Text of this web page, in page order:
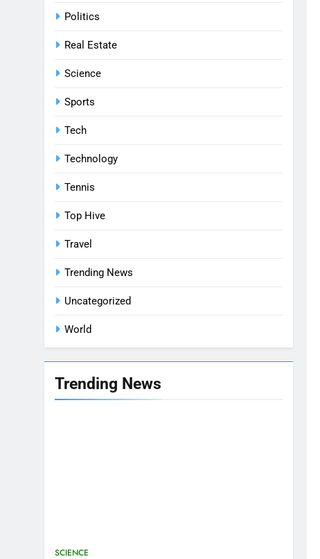
Politics
Real Estate
Science
Sports
Tech
Technology
Tennis
Top Hive
Travel
Trending News
Uncategorized
World
Trending News
SCIENCE